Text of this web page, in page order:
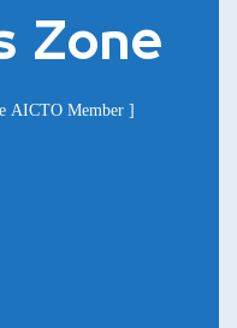
Zone
AICTO Member ]